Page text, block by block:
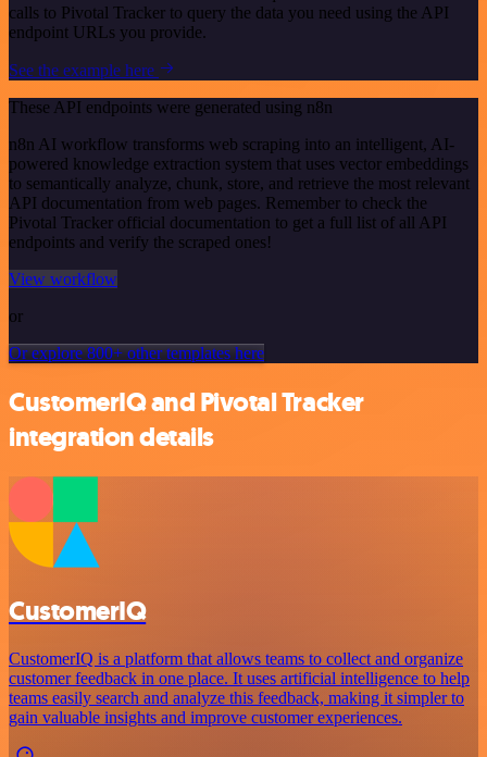
calls to Pivotal Tracker to query the data you need using the API
endpoint URLs you provide.
See the example here
These API endpoints were generated using n8n
n8n AI workflow transforms web scraping into an intelligent, AI-
powered knowledge extraction system that uses vector embeddings
to semantically analyze, chunk, store, and retrieve the most relevant
API documentation from web pages. Remember to check the
Pivotal Tracker official documentation to get a full list of all API
endpoints and verify the scraped ones!
View workflow
or
Or explore 800+ other templates here
CustomerIQ and Pivotal Tracker
integration details
CustomerIQ
CustomerIQ is a platform that allows teams to collect and organize
customer feedback in one place. It uses artificial intelligence to help
teams easily search and analyze this feedback, making it simpler to
gain valuable insights and improve customer experiences.